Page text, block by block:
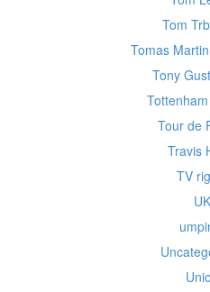
Tom
Tomas
Tony
Tour de
Travis
TV
UK